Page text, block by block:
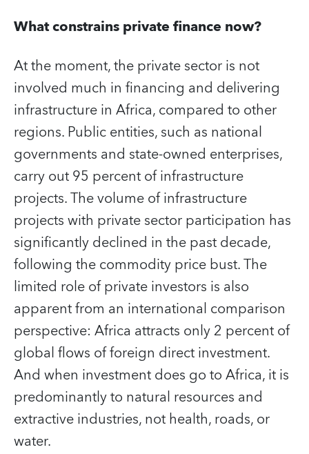
What constrains private finance now?
At the moment, the private sector is not
involved much in financing and delivering
infrastructure in Africa, compared to other
regions. Public entities, such as national
governments and state-owned enterprises,
carry out 95 percent of infrastructure
projects. The volume of infrastructure
projects with private sector participation has
significantly declined in the past decade,
following the commodity price bust. The
limited role of private investors is also
apparent from an international comparison
perspective: Africa attracts only 2 percent of
global flows of foreign direct investment.
And when investment does go to Africa, it is
predominantly to natural resources and
extractive industries, not health, roads, or
water.